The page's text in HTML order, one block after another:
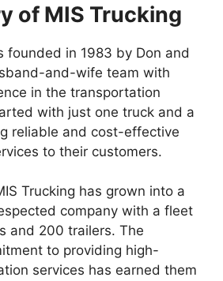
of MIS Trucking
founded in 1983 by Don and
and-wife team with
in the transportation
with just one truck and a
reliable and cost-effective
to their customers.
Trucking has grown into a
company with a fleet
and 200 trailers. The
to providing high-
services has earned them